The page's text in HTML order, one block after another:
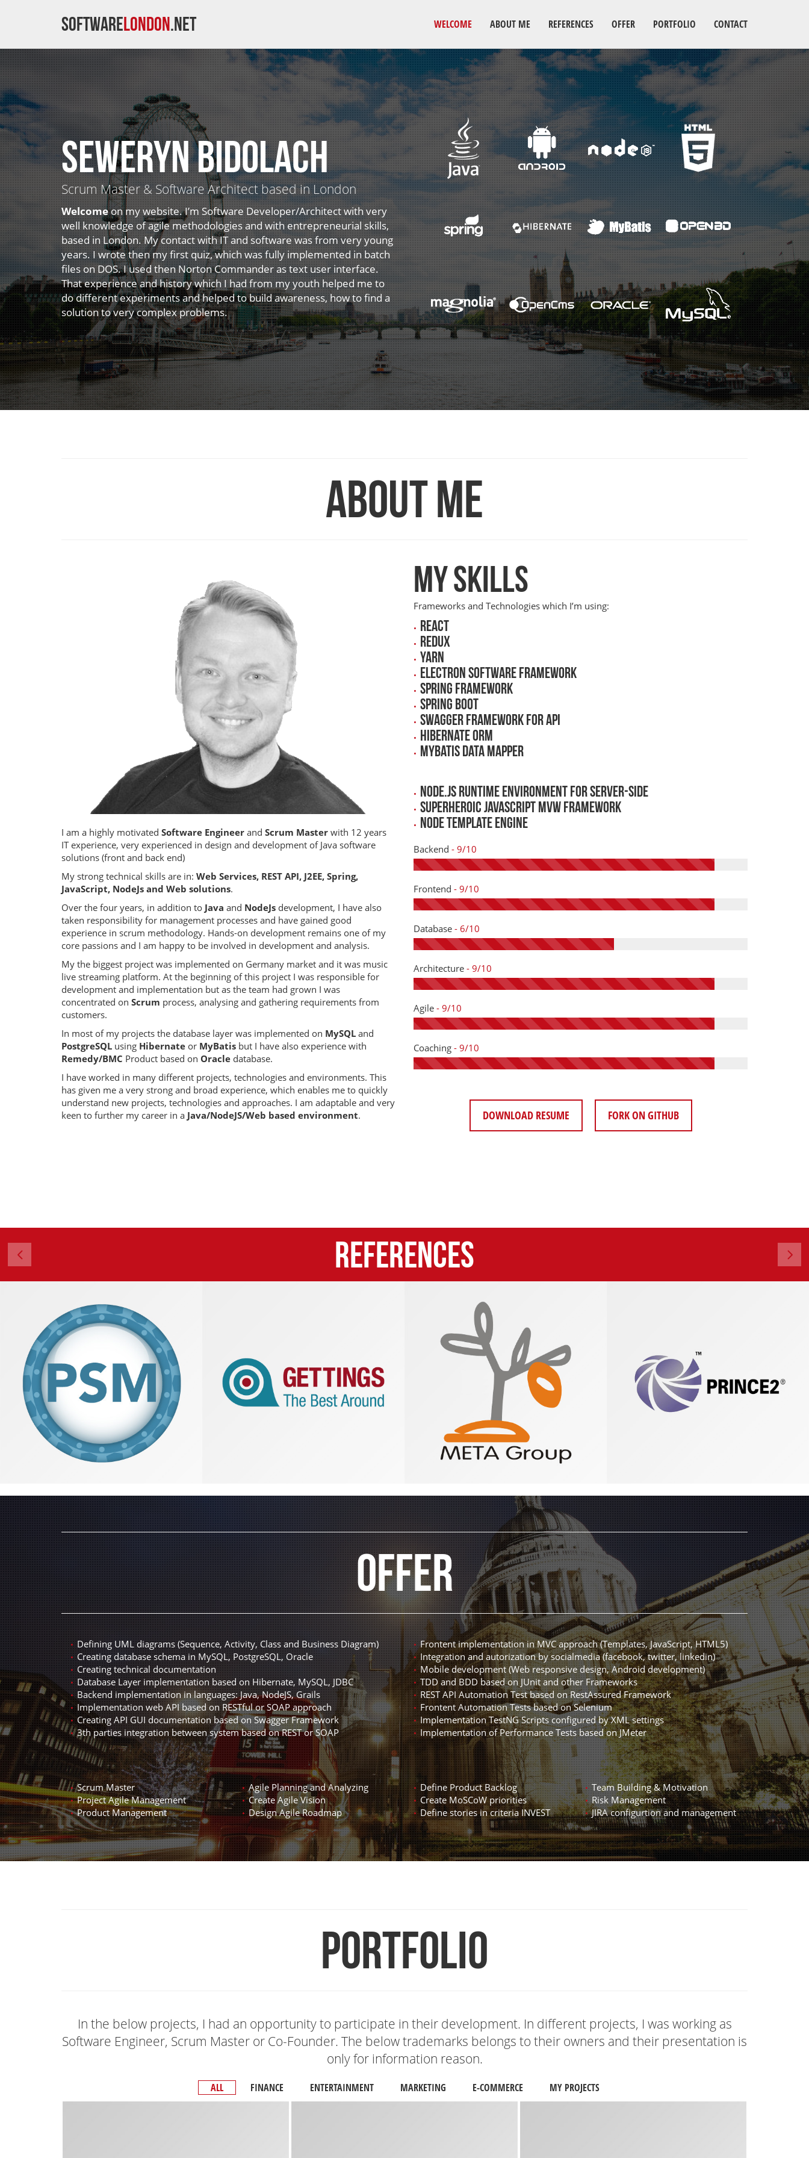
SoftwareLondon.net WELCOME ABOUT ME REFERENCES OFFER PORTFOLIO CONTACT
Seweryn Bidolach
Scrum Master & Software Architect based in London
Welcomeon my website. I’m Software Developer/Architect with very
well knowledge of agile methodologies and with entrepreneurial skills,
based in London. My contact with IT and software was from very young
years. I wrote then my first quiz, which was fully implemented in batch
files on DOS. I used then Norton Commander as text user interface.
That experience and history which I had from my youth helped me to
do different experiments and helped to build awareness, how to find a
solution to very complex problems.
About me
I am a highly motivated Software Engineer and Scrum Master with 12 years
IT experience, very experienced in design and development of Java software
solutions (front and back end)
My strong technical skills are in: Web Services, REST API, J2EE, Spring,
JavaScript, NodeJs and Web solutions.
Over the four years, in addition to Java and NodeJs development, I have also
taken responsibility for management processes and have gained good
experience in scrum methodology. Hands-on development remains one of my
core passions and I am happy to be involved in development and analysis.
My the biggest project was implemented on Germany market and it was music
live streaming platform. At the beginning of this project I was responsible for
development and implementation but as the team had grown I was
concentrated on Scrum process, analysing and gathering requirements from
customers.
In most of my projects the database layer was implemented on MySQL and
PostgreSQL using Hibernate or MyBatis but I have also experience with
Remedy/BMC Product based on Oracle database.
I have worked in many different projects, technologies and environments. This
has given me a very strong and broad experience, which enables me to quickly
understand new projects, technologies and approaches. I am adaptable and very
keen to further my career in a Java/NodeJS/Web based environment.
My skills
Frameworks and Technologies which I’m using:
React
Redux
Yarn
Electron Software Framework
Spring Framework
Spring Boot
Swagger Framework for API
Hibernate ORM
MyBatis data mapper
Node.js runtime environment for server-side
Superheroic JavaScript MVW Framework
Node template engine
Backend - 9/10
Frontend - 9/10
Database - 6/10
Architecture - 9/10
Agile - 9/10
Coaching - 9/10
DOWNLOAD RESUME FORK ON GITHUB
References
4 5
Offer
Defining UML diagrams (Sequence, Activity, Class and Business Diagram)
Creating database schema in MySQL, PostgreSQL, Oracle
Creating technical documentation
Database Layer implementation based on Hibernate, MySQL, JDBC
Backend implementation in languages: Java, NodeJS, Grails
Implementation web API based on RESTful or SOAP approach
Creating API GUI documentation based on Swagger Framework
3th parties integration between system based on REST or SOAP
Frontent implementation in MVC approach (Templates, JavaScript, HTML5)
Integration and autorization by socialmedia (facebook, twitter, linkedin)
Mobile development (Web responsive design, Android development)
TDD and BDD based on JUnit and other Frameworks
REST API Automation Test based on RestAssured Framework
Frontent Automation Tests based on Selenium
Implementation TestNG Scripts configured by XML settings
Implementation of Performance Tests based on JMeter
Scrum Master
Project Agile Management
Product Management
Agile Planning and Analyzing
Create Agile Vision
Design Agile Roadmap
Define Product Backlog
Create MoSCoW priorities
Define stories in criteria INVEST
Team Building & Motivation
Risk Management
JIRA configurtion and management
Portfolio
In the below projects, I had an opportunity to participate in their development. In different projects, I was working as
Software Engineer, Scrum Master or Co-Founder. The below trademarks belongs to their owners and their presentation is
only for information reason.
ALL FINANCE ENTERTAINMENT MARKETING E-COMMERCE MY PROJECTS